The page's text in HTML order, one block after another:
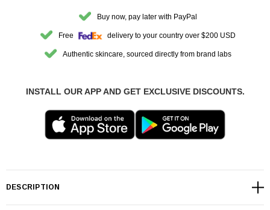
Buy now, pay later with PayPal
Free delivery to your country over $200 USD
Authentic skincare, sourced directly from brand labs
INSTALL OUR APP AND GET EXCLUSIVE DISCOUNTS.
DESCRIPTION